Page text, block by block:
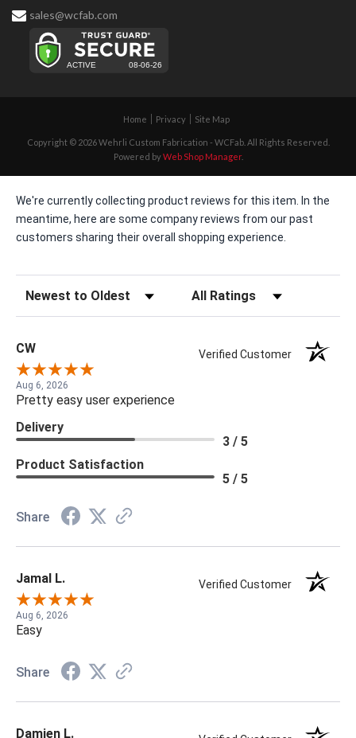
sales@wcfab.com
Home Privacy Site Map
Copyright © 2026 Wehrli Custom Fabrication - WCFab. All Rights Reserved.
Powered byWeb Shop Manager.
We're currently collecting product reviews for this item. In the
meantime, here are some company reviews from our past
customers sharing their overall shopping experience.
Sort Reviews Filter Reviews by Rating
CW Verified Customer
Aug 6, 2026
Pretty easy user experience
Delivery
3 / 5
Product Satisfaction
5 / 5
Share
Jamal L. Verified Customer
Aug 6, 2026
Easy
Share
Damien L.